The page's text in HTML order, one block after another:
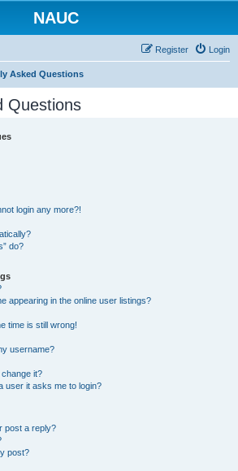
NAUC
Login
Register
Asked Questions
Questions
login any more?!
do?
appearing in the online user listings?
time is still wrong!
username?
it?
user it asks me to login?
post a reply?
post?